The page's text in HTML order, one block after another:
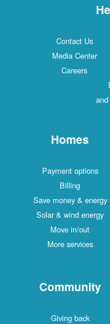
Contact Us
Media Center
Careers
Homes
Payment options
Billing
Save money & energy
Solar & wind energy
Move in/out
More services
Community
Giving back